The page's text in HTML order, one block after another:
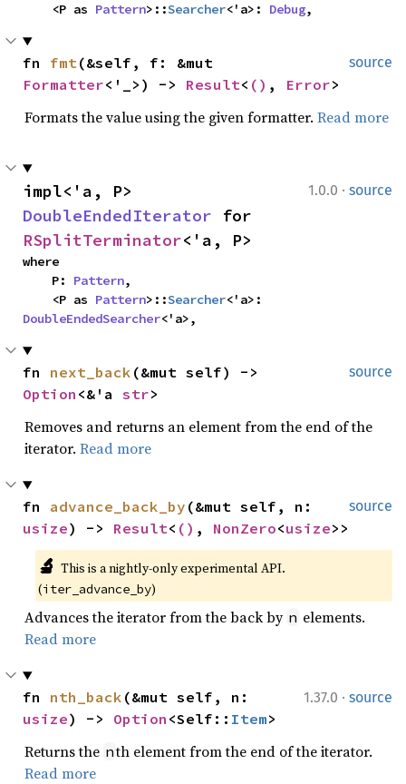
    <P as
Pattern>::Searcher<'a>: Debug,
source
fn fmt
Formatter<'_>) -> Result< () , Error>
Formats the value using the given formatter. Read more
1.0.0 · source
DoubleEndedIterator
RSplitTerminator<'a, P>
where
    P:
Pattern,
    <P as
Pattern>::Searcher
DoubleEndedSearcher<'a>,
source
fn next_back
Option <&'a str>
Removes and returns an element from the end of the
iterator. Read more
source
fn advance_back_by
usize) -> Result< () , NonZero<usize>>
🔬 This is a nightly-only experimental API.
(iter_advance_by)
Advances the iterator from the back by n elements.
Read more
1.37.0 · source
fn nth_back
usize) -> Option <Self:: Item>
Returns the nth element from the end of the iterator.
Read more